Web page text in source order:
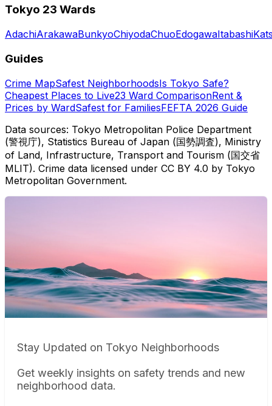
Tokyo 23 Wards
AdachiArakawaBunkyoChiyodaChuoEdogawaItabashi
Guides
Crime MapSafest NeighborhoodsIs Tokyo Safe?
Cheapest Places to Live23 Ward ComparisonRent &
Prices by WardSafest for FamiliesFEFTA 2026 Guide
Data sources: Tokyo Metropolitan Police Department
(警視庁), Statistics Bureau of Japan (国勢調査), Ministry
of Land, Infrastructure, Transport and Tourism (国交省
MLIT). Crime data licensed under CC BY 4.0 by Tokyo
Metropolitan Government.
Stay Updated on Tokyo Neighborhoods
Get weekly insights on safety trends and new
neighborhood data.